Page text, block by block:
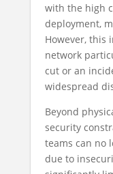
with the high
deployment,
However, this
network
cut or an
widespread
Beyond
security
teams can no
due to